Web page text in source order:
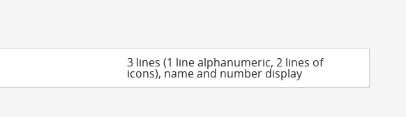
3 lines (1 line alphanumeric, 2 lines of
icons), name and number display